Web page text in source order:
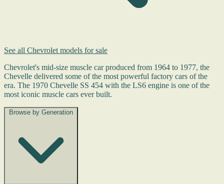
See all Chevrolet models for sale
Chevrolet's mid-size muscle car produced from 1964 to 1977, the
Chevelle delivered some of the most powerful factory cars of the
era. The 1970 Chevelle SS 454 with the LS6 engine is one of the
most iconic muscle cars ever built.
Browse by Generation